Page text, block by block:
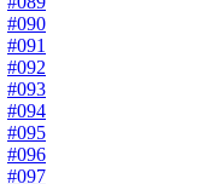
#090
#091
#092
#093
#094
#095
#096
#097